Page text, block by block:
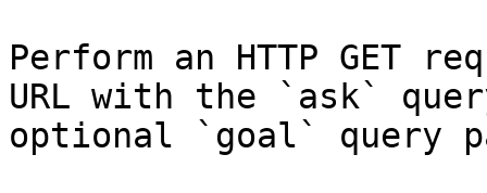
Perform an HTTP GET
URL with the `ask`
optional `goal` query